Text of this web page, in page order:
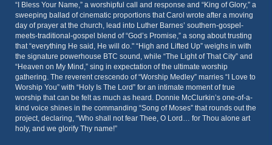
“I Bless Your Name,” a worshipful call and response and “King of Glory,” a
sweeping ballad of cinematic proportions that Carol wrote after a moving
day of prayer at the church, lead into Luther Barnes’ southern-gospel-
meets-traditional-gospel blend of “God’s Promise,” a song about trusting
that “everything He said, He will do." “High and Lifted Up” weighs in with
the signature powerhouse BTC sound, while “The Light of That City” and
“Heaven on My Mind,” sing in expectation of the ultimate worship
gathering. The reverent crescendo of “Worship Medley” marries “I Love to
Worship You” with “Holy Is The Lord” for an intimate moment of true
worship that can be felt as much as heard. Donnie McClurkin’s one-of-a-
kind voice shines in the commanding “Song of Moses” that rounds out the
project, declaring, “Who shall not fear Thee, O Lord… for Thou alone art
holy, and we glorify Thy name!”